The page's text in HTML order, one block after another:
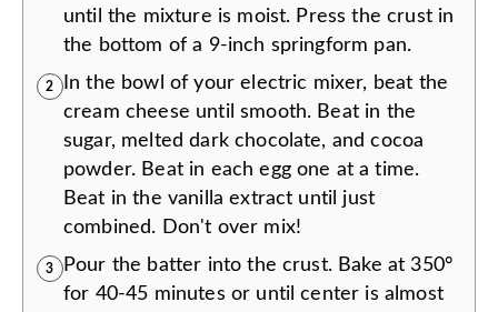
until the mixture is moist. Press the crust in
the bottom of a 9-inch springform pan.
2
In the bowl of your electric mixer, beat the
cream cheese until smooth. Beat in the
sugar, melted dark chocolate, and cocoa
powder. Beat in each egg one at a time.
Beat in the vanilla extract until just
combined. Don't over mix!
3
Pour the batter into the crust. Bake at 350°
for 40-45 minutes or until center is almost